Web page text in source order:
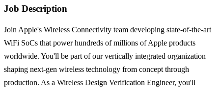
Job Description
Join Apple's Wireless Connectivity team developing state-of-the-art
WiFi SoCs that power hundreds of millions of Apple products
worldwide. You'll be part of our vertically integrated organization
shaping next-gen wireless technology from concept through
production. As a Wireless Design Verification Engineer, you'll